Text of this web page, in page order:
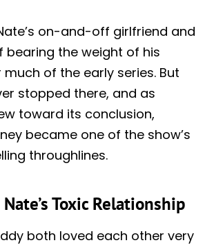
on-and-off girlfriend and
bearing the weight of his
of the early series. But
stopped there, and as
toward its conclusion,
became one of the show’s
throughlines.
Toxic Relationship
both loved each other very